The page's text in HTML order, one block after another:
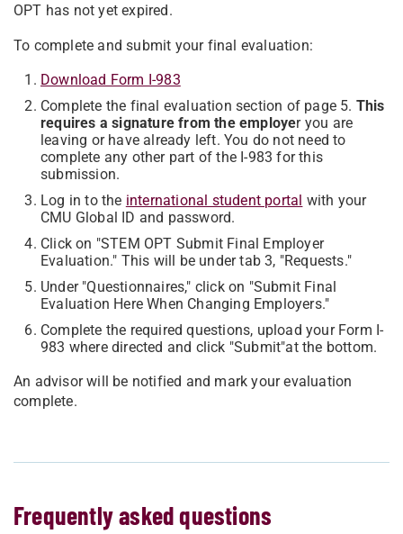
OPT has not yet expired.
To complete and submit your final evaluation:
Download Form I-983
Complete the final evaluation section of page 5. This
requires a signature from the employer you are
leaving or have already left. You do not need to
complete any other part of the I-983 for this
submission.
Log in to the international student portal with your
CMU Global ID and password.
Click on "STEM OPT Submit Final Employer
Evaluation." This will be under tab 3, "Requests."
Under "Questionnaires," click on "Submit Final
Evaluation Here When Changing Employers."
Complete the required questions, upload your Form I-
983 where directed and click "Submit"at the bottom.
An advisor will be notified and mark your evaluation
complete.
Frequently asked questions